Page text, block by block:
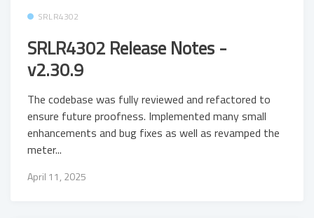
SRLR4302
SRLR4302 Release Notes -
v2.30.9
The codebase was fully reviewed and refactored to
ensure future proofness. Implemented many small
enhancements and bug fixes as well as revamped the
meter...
April 11, 2025